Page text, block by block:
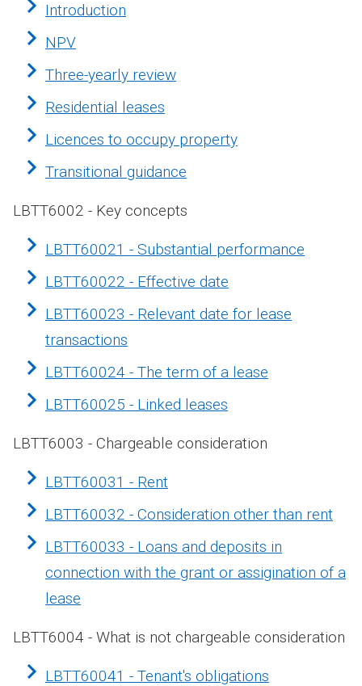
Introduction
NPV
Three-yearly review
Residential leases
Licences to occupy property
Transitional guidance
LBTT6002 - Key concepts
LBTT60021 - Substantial performance
LBTT60022 - Effective date
LBTT60023 - Relevant date for lease
transactions
LBTT60024 - The term of a lease
LBTT60025 - Linked leases
LBTT6003 - Chargeable consideration
LBTT60031 - Rent
LBTT60032 - Consideration other than rent
LBTT60033 - Loans and deposits in
connection with the grant or assigination of a
lease
LBTT6004 - What is not chargeable consideration
LBTT60041 - Tenant's obligations